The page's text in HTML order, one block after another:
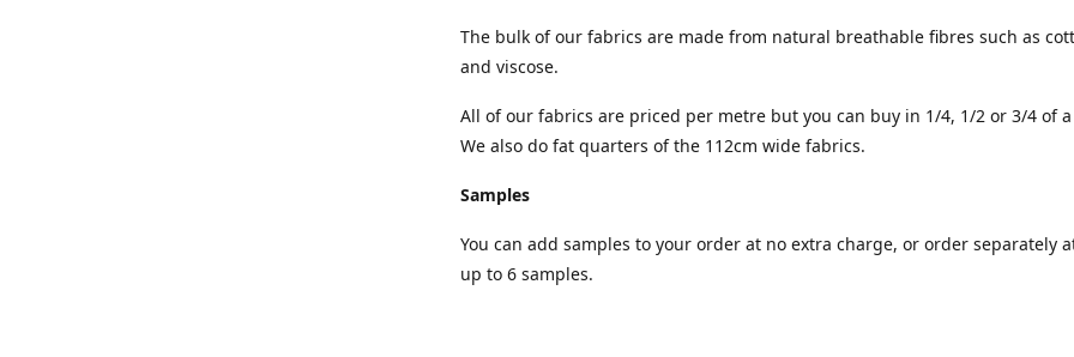
The bulk of our fabrics are made from natural breathable fibres such as
and viscose.
All of our fabrics are priced per metre but you can buy in 1/4, 1/2 or 3/4 of
We also do fat quarters of the 112cm wide fabrics.
Samples
You can add samples to your order at no extra charge, or order separately
up to 6 samples.